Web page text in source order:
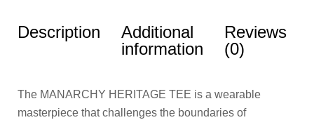
Description
Additional
information
Reviews
(0)
The MANARCHY HERITAGE TEE is a wearable
masterpiece that challenges the boundaries of